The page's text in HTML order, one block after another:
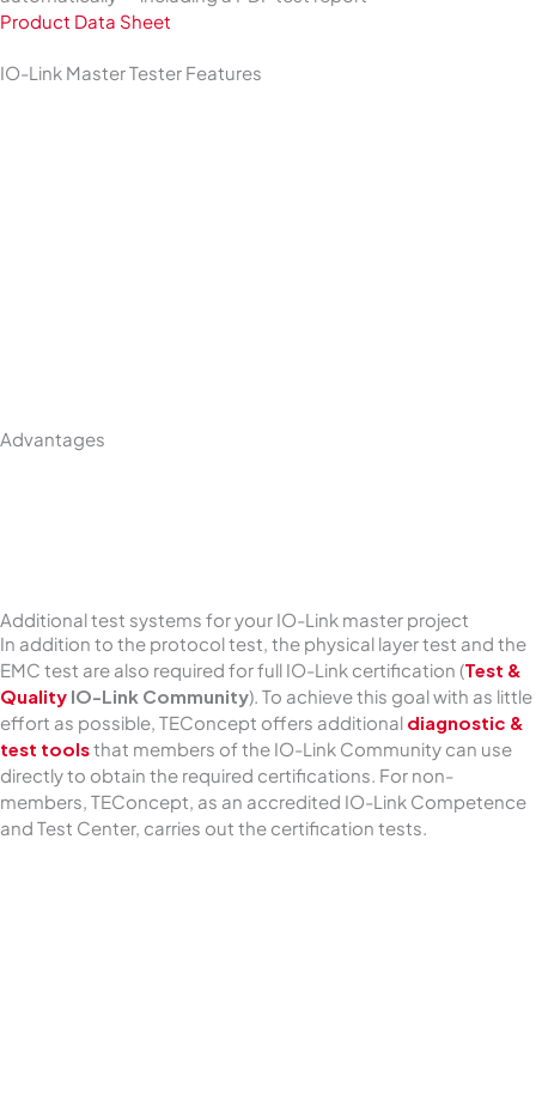
Product Data Sheet
IO-Link Master Tester Features
Advantages
Additional test systems for your IO-Link master project
In addition to the protocol test, the physical layer test and the
EMC test are also required for full IO-Link certification (Test &
Quality IO-Link Community). To achieve this goal with as little
effort as possible, TEConcept offers additional diagnostic &
test toolsthat members of the IO-Link Community can use
directly to obtain the required certifications. For non-
members, TEConcept, as an accredited IO-Link Competence
and Test Center, carries out the certification tests.